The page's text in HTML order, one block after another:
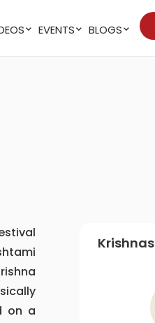
EVENTS BLOGS
on a
Krishnashtami and Sitala